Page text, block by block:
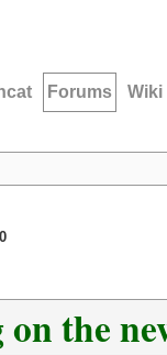
Forums Wiki
the